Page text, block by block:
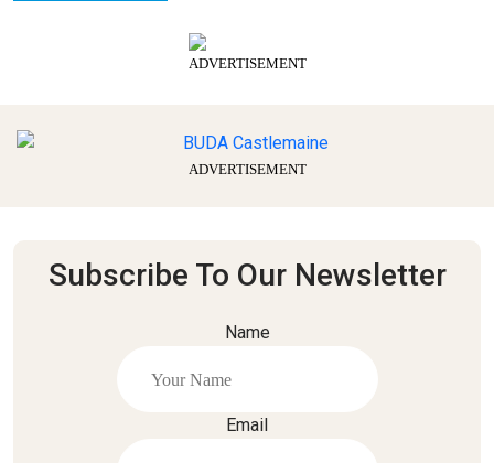
ADVERTISEMENT
ADVERTISEMENT
Subscribe To Our Newsletter
Name
Email